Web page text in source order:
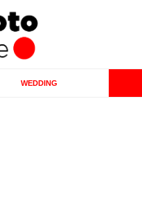
WEDDING